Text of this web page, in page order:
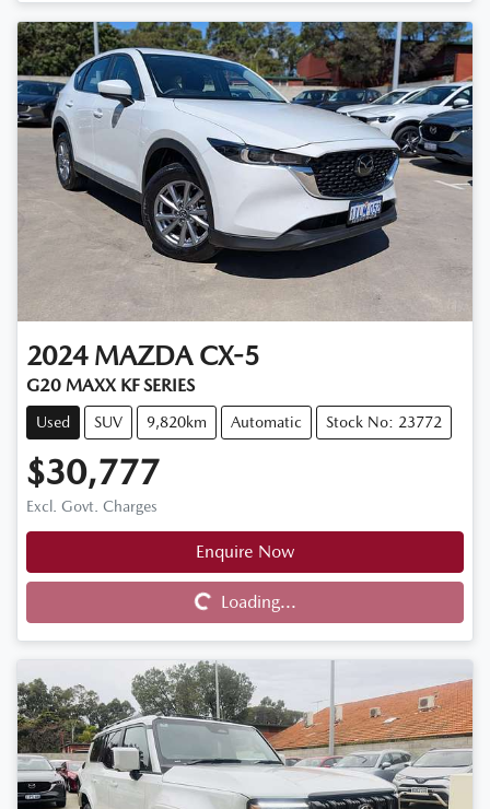
2024 MAZDA CX-5
G20 MAXX KF SERIES
Used SUV 9,820km Automatic Stock No: 23772
$30,777
Excl. Govt. Charges
Enquire Now
Loading...
Loading...